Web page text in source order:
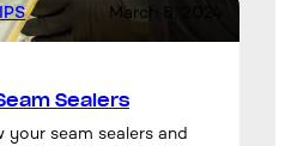
March 8, 2024
Sealers
seam sealers and